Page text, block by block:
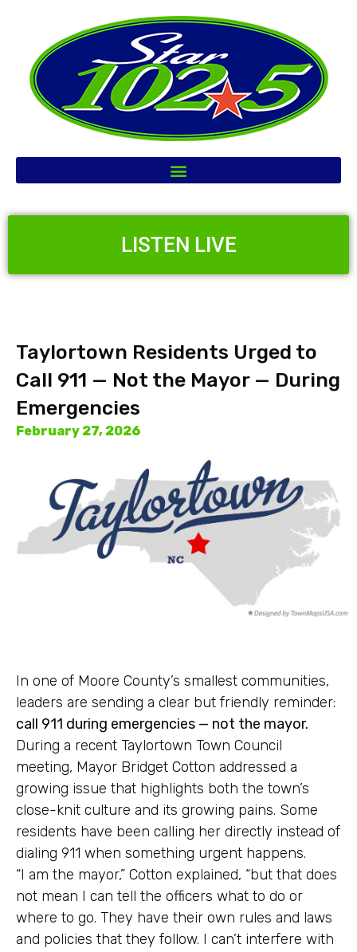
LISTEN LIVE
Taylortown Residents Urged to
Call 911 — Not the Mayor — During
Emergencies
February 27, 2026
In one of Moore County’s smallest communities,
leaders are sending a clear but friendly reminder:
call 911 during emergencies — not the mayor.
During a recent Taylortown Town Council
meeting, Mayor Bridget Cotton addressed a
growing issue that highlights both the town’s
close-knit culture and its growing pains. Some
residents have been calling her directly instead of
dialing 911 when something urgent happens.
“I am the mayor,” Cotton explained, “but that does
not mean I can tell the officers what to do or
where to go. They have their own rules and laws
and policies that they follow. I can’t interfere with